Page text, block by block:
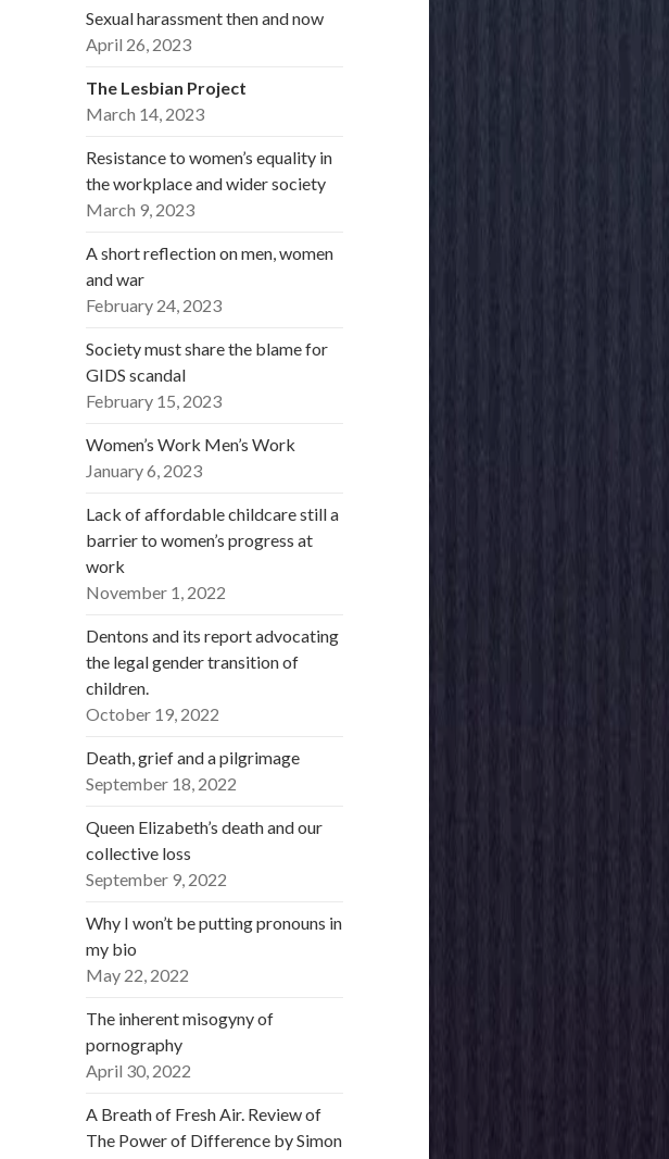
Sexual harassment then and now
April 26, 2023
The Lesbian Project
March 14, 2023
Resistance to women’s equality in
the workplace and wider society
March 9, 2023
A short reflection on men, women
and war
February 24, 2023
Society must share the blame for
GIDS scandal
February 15, 2023
Women’s Work Men’s Work
January 6, 2023
Lack of affordable childcare still a
barrier to women’s progress at
work
November 1, 2022
Dentons and its report advocating
the legal gender transition of
children.
October 19, 2022
Death, grief and a pilgrimage
September 18, 2022
Queen Elizabeth’s death and our
collective loss
September 9, 2022
Why I won’t be putting pronouns in
my bio
May 22, 2022
The inherent misogyny of
pornography
April 30, 2022
A Breath of Fresh Air. Review of
The Power of Difference by Simon